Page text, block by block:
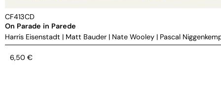
CF413CD
On Parade in Parede
Harris Eisenstadt | Matt Bauder | Nate Wooley | Pascal
6,50 €